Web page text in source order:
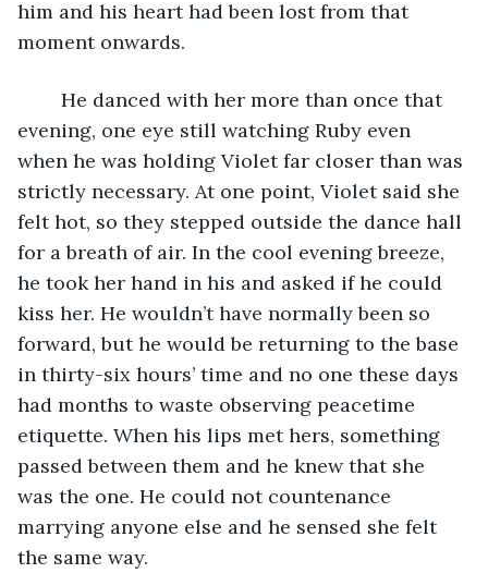
him and his heart had been lost from that
moment onwards.
evening, one eye still watching Ruby even
when he was holding Violet far closer than was
strictly necessary. At one point, Violet said she
felt hot, so they stepped outside the dance hall
for a breath of air. In the cool evening breeze,
he took her hand in his and asked if he could
kiss her. He wouldn’t have normally been so
forward, but he would be returning to the base
in thirty-six hours’ time and no one these days
had months to waste observing peacetime
etiquette. When his lips met hers, something
passed between them and he knew that she
was the one. He could not countenance
marrying anyone else and he sensed she felt
the same way.